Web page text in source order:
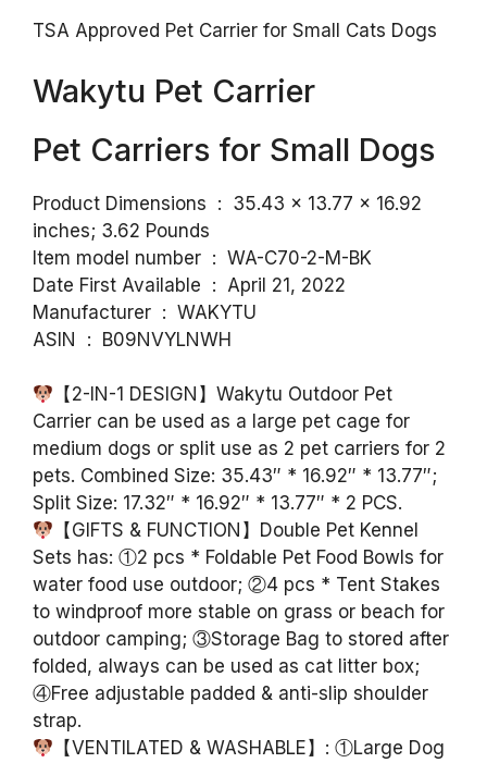
TSA Approved Pet Carrier for Small Cats Dogs
Wakytu Pet Carrier
Pet Carriers for Small Dogs
Product Dimensions ‏ : ‎ 35.43 x 13.77 x 16.92
inches; 3.62 Pounds
Item model number ‏ : ‎ WA-C70-2-M-BK
Date First Available ‏ : ‎ April 21, 2022
Manufacturer ‏ : ‎ WAKYTU
ASIN ‏ : ‎ B09NVYLNWH
【2-IN-1 DESIGN】Wakytu Outdoor Pet
Carrier can be used as a large pet cage for
medium dogs or split use as 2 pet carriers for 2
pets. Combined Size: 35.43″ * 16.92″ * 13.77″;
Split Size: 17.32″ * 16.92″ * 13.77″ * 2 PCS.
【GIFTS & FUNCTION】Double Pet Kennel
Sets has: ①2 pcs * Foldable Pet Food Bowls for
water food use outdoor; ②4 pcs * Tent Stakes
to windproof more stable on grass or beach for
outdoor camping; ③Storage Bag to stored after
folded, always can be used as cat litter box;
④Free adjustable padded & anti-slip shoulder
strap.
【VENTILATED & WASHABLE】: ①Large Dog